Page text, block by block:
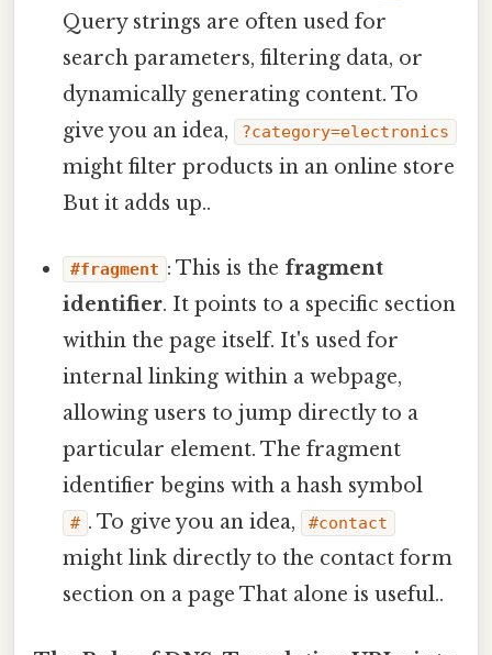
Query strings are often used for
search parameters, filtering data, or
dynamically generating content. To
give you an idea,
?category=electronics
might filter products in an online store
But it adds up..
#fragment : This is the fragment
identifier. It points to a specific section
within the page itself. It's used for
internal linking within a webpage,
allowing users to jump directly to a
particular element. The fragment
identifier begins with a hash symbol
# . To give you an idea, #contact
might link directly to the contact form
section on a page That alone is useful..